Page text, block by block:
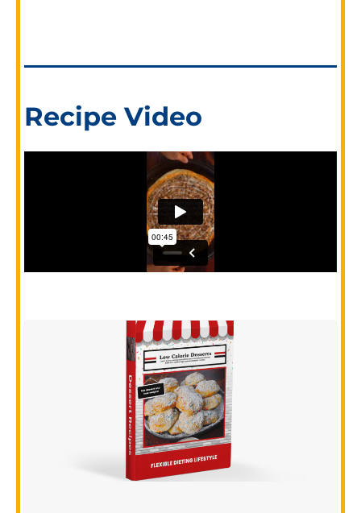
Recipe Video